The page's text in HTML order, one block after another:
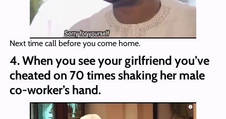
Next time call before you come home.
4. When you see your girlfriend you’ve
cheated on 70 times shaking her male
co-worker’s hand.